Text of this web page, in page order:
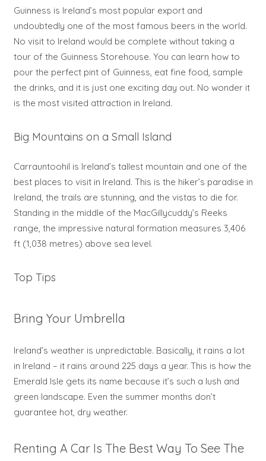
Guinness is Ireland’s most popular export and
undoubtedly one of the most famous beers in the world.
No visit to Ireland would be complete without taking a
tour of the Guinness Storehouse. You can learn how to
pour the perfect pint of Guinness, eat fine food, sample
the drinks, and it is just one exciting day out. No wonder it
is the most visited attraction in Ireland.
Big Mountains on a Small Island
Carrauntoohil is Ireland’s tallest mountain and one of the
best places to visit in Ireland. This is the hiker’s paradise in
Ireland, the trails are stunning, and the vistas to die for.
Standing in the middle of the MacGillycuddy’s Reeks
range, the impressive natural formation measures 3,406
ft (1,038 metres) above sea level.
Top Tips
Bring Your Umbrella
Ireland’s weather is unpredictable. Basically, it rains a lot
in Ireland – it rains around 225 days a year. This is how the
Emerald Isle gets its name because it’s such a lush and
green landscape. Even the summer months don’t
guarantee hot, dry weather.
Renting A Car Is The Best Way To See The